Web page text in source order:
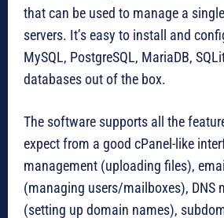
that can be used to manage a
servers. It’s easy to install and
MySQL, PostgreSQL, MariaDB,
databases out of the box.
The software supports all the
expect from a good cPanel-like
management (uploading files),
(managing users/mailboxes), DNS
(setting up domain names),